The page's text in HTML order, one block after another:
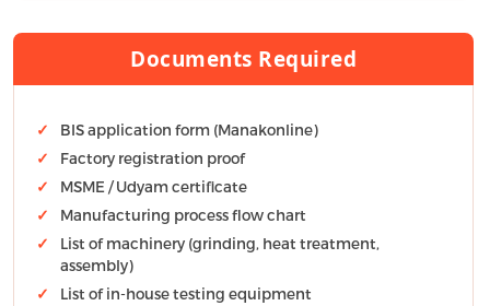
Documents Required
BIS application form (Manakonline)
Factory registration proof
MSME / Udyam certificate
Manufacturing process flow chart
List of machinery (grinding, heat treatment,
assembly)
List of in-house testing equipment